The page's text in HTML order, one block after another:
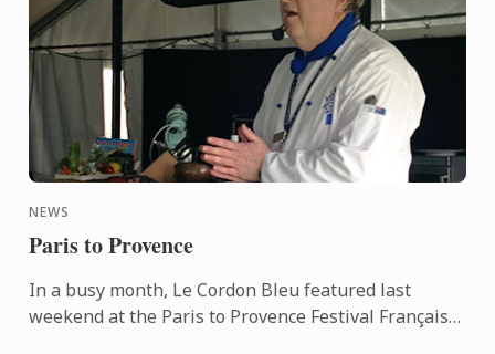
NEWS
Paris to Provence
In a busy month, Le Cordon Bleu featured last
weekend at the Paris to Provence Festival Français